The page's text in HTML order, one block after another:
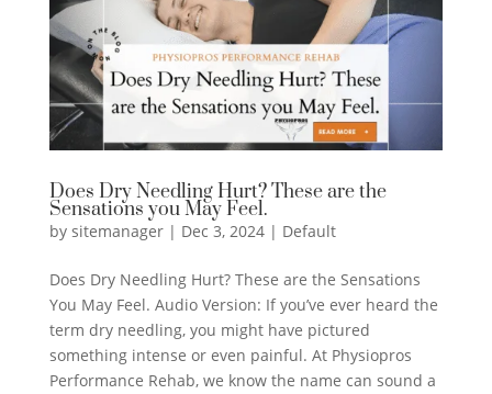
Does Dry Needling Hurt? These are the
Sensations you May Feel.
by sitemanager| Dec 3, 2024| Default
Does Dry Needling Hurt? These are the Sensations
You May Feel. Audio Version: If you’ve ever heard the
term dry needling, you might have pictured
something intense or even painful. At Physiopros
Performance Rehab, we know the name can sound a